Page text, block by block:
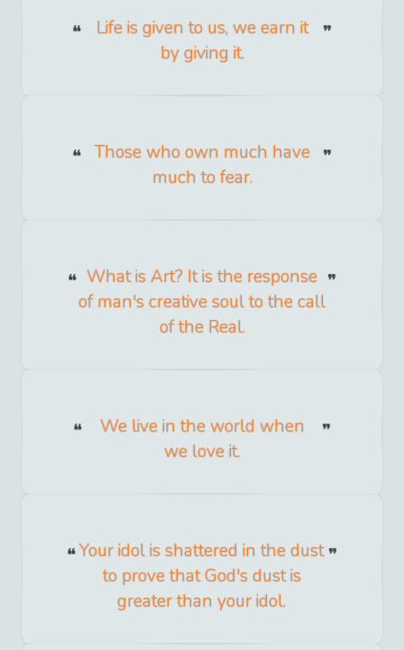
Life is given to us, we earn it
by giving it.
Those who own much have
much to fear.
What is Art? It is the response
of man's creative soul to the call
of the Real.
We live in the world when
we love it.
Your idol is shattered in the dust
to prove that God's dust is
greater than your idol.